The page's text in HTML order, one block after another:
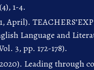
1-4.
April).
Language and
3, pp. 172-178).
Leading